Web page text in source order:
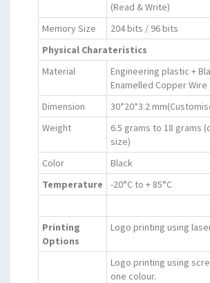
(Read & Write)
Memory Size
204 bits / 96 bits
Physical Charateristics
Material
Engineering plastic +
Enamelled Copper Wire
Dimension
30*20*3.2
Weight
6.5 grams to 18 grams
size)
Color
Black
Temperature
-20°C to + 85°C
Printing
Options
Logo printing using
Logo printing using
one colour.